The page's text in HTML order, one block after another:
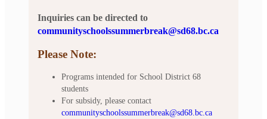
Inquiries can be directed to
communityschoolssummerbreak@sd68.bc.ca
Please Note:
Programs intended for School District 68
students
For subsidy, please contact
communityschoolssummerbreak@sd68.bc.ca